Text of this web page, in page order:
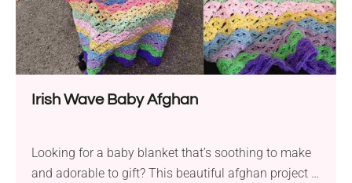
Irish Wave Baby Afghan
Looking for a baby blanket that’s soothing to make
and adorable to gift? This beautiful afghan project is